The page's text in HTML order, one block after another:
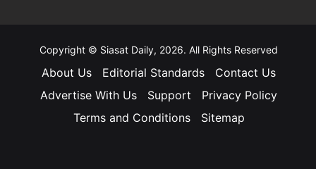
Copyright © Siasat Daily, 2026. All Rights Reserved
About Us Editorial Standards
Contact Us
Advertise With Us
Support
Privacy Policy
Terms and Conditions
Sitemap